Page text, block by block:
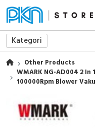
Kategori
Other Products
WMARK NG-AD004 2
100000Rpm Blower